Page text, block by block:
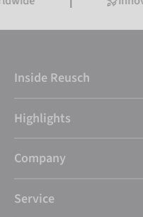
Inside Reusch
Highlights
Company
Service